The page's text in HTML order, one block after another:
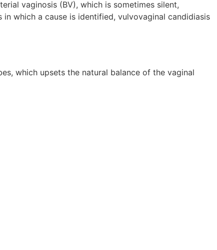
vaginosis (BV), which is sometimes silent,
which a cause is identified, vulvovaginal candidiasis
which upsets the natural balance of the vaginal